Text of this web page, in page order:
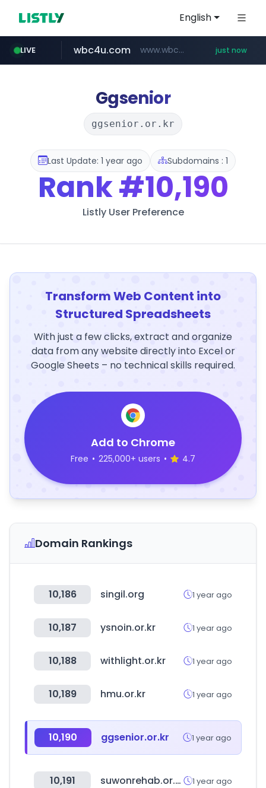
English
LIVE
mobis-as.com www.mobis-as.com/*********************
wbc4u.com www.wbc4u.com/******/*****... just now
oliveyoung.co.kr ***.oliveyoung.co.kr/*****/*****...
Ggsenior
ggsenior.or.kr
Last Update: 1 year ago Subdomains : 1
Rank#10,190
Listly User Preference
Transform Web Content into
Structured Spreadsheets
With just a few clicks, extract and organize
data from any website directly into Excel or
Google Sheets – no technical skills required.
Add to Chrome
Free • 225,000+ users • 4.7
Domain Rankings
10,186 singil.org 1 year ago
10,187 ysnoin.or.kr 1 year ago
10,188 withlight.or.kr 1 year ago
10,189 hmu.or.kr 1 year ago
10,190 ggsenior.or.kr 1 year ago
10,191 suwonrehab.or.kr 1 year ago